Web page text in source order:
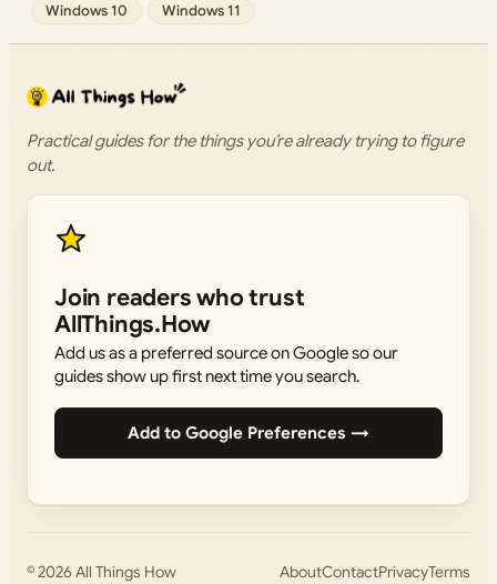
Windows 10
Windows 11
Practical guides for the things you’re already trying to figure
out.
Join readers who trust
AllThings.How
Add us as a preferred source on Google so our
guides show up first next time you search.
Add to Google Preferences →
© 2026All Things How AboutContactPrivacyTerms